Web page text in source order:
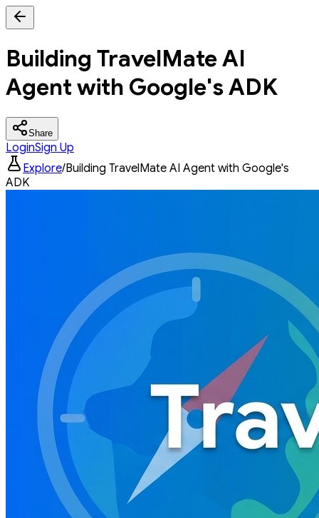
Building TravelMate AI
Agent with Google's ADK
Share
LoginSign Up
Explore/Building TravelMate AI Agent with Google's
ADK